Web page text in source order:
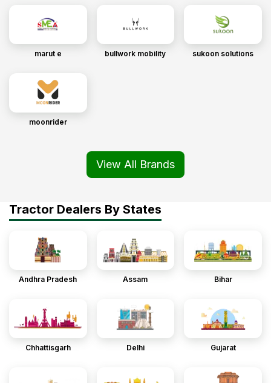
marut e bullwork mobility sukoon solutions
moonrider
View All Brands
Tractor Dealers By States
Andhra Pradesh Assam Bihar
Chhattisgarh Delhi Gujarat